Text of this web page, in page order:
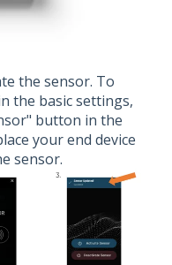
the sensor. To
the basic settings,
button in the
your end device
sensor.